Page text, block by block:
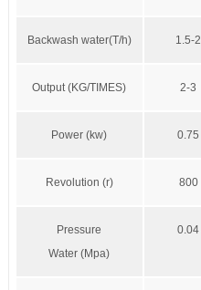
Backwash water(T/h) 1.5-2
Output (KG/TIMES) 2-3
Power (kw) 0.75
Revolution (r) 800
Pressure
Water (Mpa)
0.04